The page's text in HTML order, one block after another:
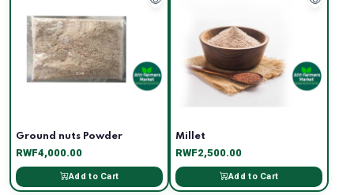
Ground nuts Powder
RWF4,000.00
Add to Cart
Millet
RWF2,500.00
Add to Cart